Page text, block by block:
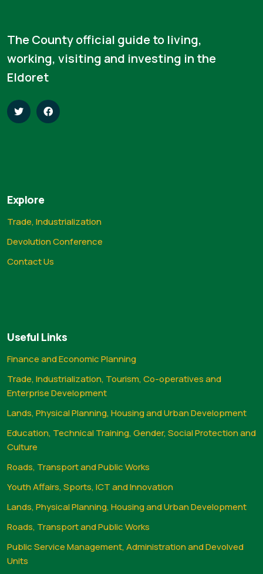
The County official guide to living,
working, visiting and investing in the
Eldoret
Explore
Trade, Industrialization
Devolution Conference
Contact Us
Useful Links
Finance and Economic Planning
Trade, Industrialization, Tourism, Co-operatives and
Enterprise Development
Lands, Physical Planning, Housing and Urban Development
Education, Technical Training, Gender, Social Protection and
Culture
Roads, Transport and Public Works
Youth Affairs, Sports, ICT and Innovation
Lands, Physical Planning, Housing and Urban Development
Roads, Transport and Public Works
Public Service Management, Administration and Devolved
Units